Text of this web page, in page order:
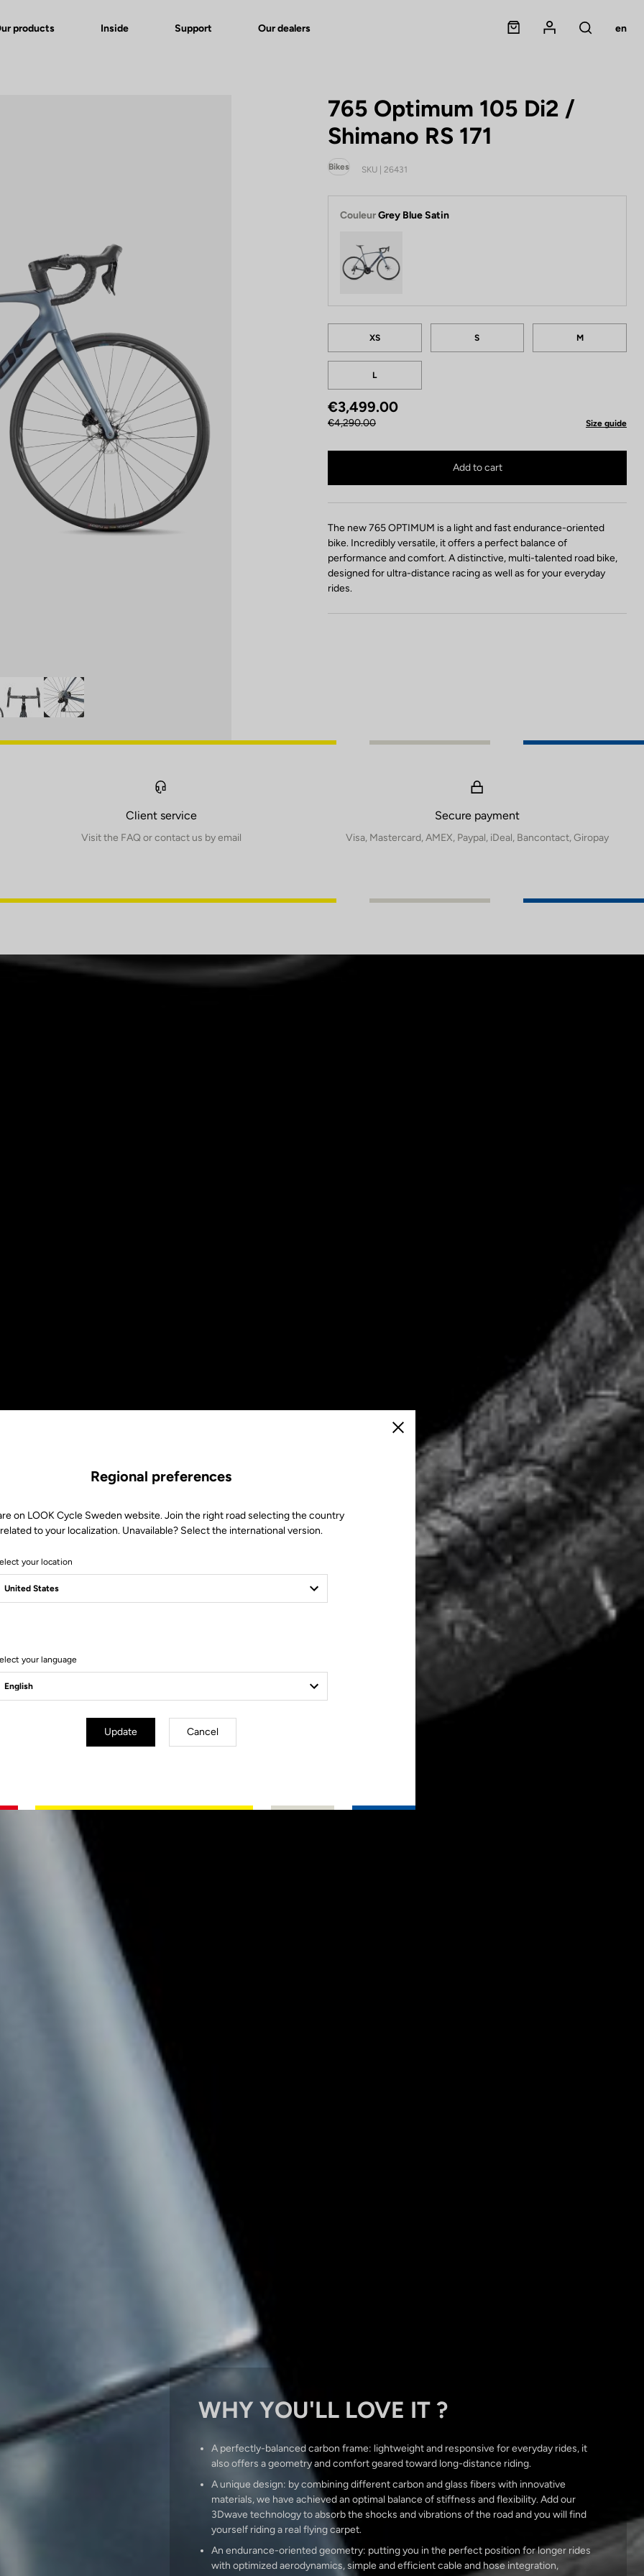
products Inside Support Our dealers Panier
Mon compte
Rechercher
en
765 Optimum 105 Di2 /
Shimano RS 171
Bikes SKU | 26431
CouleurGrey Blue Satin
XS S M
L
€3,499.00
€4,290.00 Size guide
Add to cart
The new 765 OPTIMUM is a light and fast endurance-oriented
bike. Incredibly versatile, it offers a perfect balance of
performance and comfort. A distinctive, multi-talented road bike,
designed for ultra-distance racing as well as for your everyday
rides.
Client service
Visit the FAQ or contact us by email
Secure payment
Visa, Mastercard, AMEX, Paypal, iDeal, Bancontact, Giropay
WHY YOU'LL LOVE IT ?
A perfectly-balanced carbon frame: lightweight and responsive for everyday rides, it
also offers a geometry and comfort geared toward long-distance riding.
A unique design: by combining different carbon and glass fibers with innovative
materials, we have achieved an optimal balance of stiffness and flexibility. Add our
3Dwave technology to absorb the shocks and vibrations of the road and you will find
yourself riding a real flying carpet.
An endurance-oriented geometry: putting you in the perfect position for longer rides
with optimized aerodynamics, simple and efficient cable and hose integration,
Close
Regional preferences
on LOOK Cycle Sweden website. Join the right road selecting the country
related to your localization. Unavailable? Select the international version.
your location
your language
Update Cancel